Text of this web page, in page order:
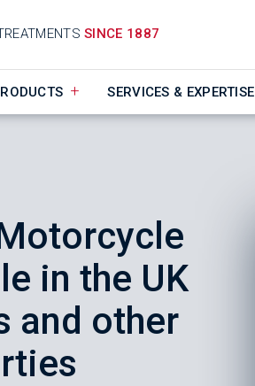
SINCE 1887
SERVICES & EXPERTISE
in the UK
and other